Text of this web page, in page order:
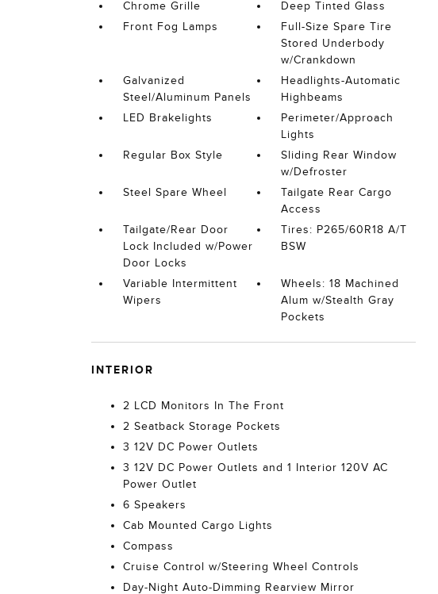
Chrome Grille
Deep Tinted Glass
Front Fog Lamps
Full-Size Spare Tire
Stored Underbody
w/Crankdown
Galvanized
Steel/Aluminum Panels
Headlights-Automatic
Highbeams
LED Brakelights
Perimeter/Approach
Lights
Regular Box Style
Sliding Rear Window
w/Defroster
Steel Spare Wheel
Tailgate Rear Cargo
Access
Tailgate/Rear Door
Lock Included w/Power
Door Locks
Tires: P265/60R18 A/T
BSW
Variable Intermittent
Wipers
Wheels: 18 Machined
Alum w/Stealth Gray
Pockets
INTERIOR
2 LCD Monitors In The Front
2 Seatback Storage Pockets
3 12V DC Power Outlets
3 12V DC Power Outlets and 1 Interior 120V AC
Power Outlet
6 Speakers
Cab Mounted Cargo Lights
Compass
Cruise Control w/Steering Wheel Controls
Day-Night Auto-Dimming Rearview Mirror